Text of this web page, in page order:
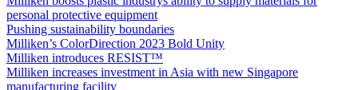
personal protective equipment
Pushing sustainability boundaries
Milliken’s ColorDirection 2023 Bold Unity
Milliken introduces RESIST™
Milliken increases investment in Asia with new Singapore
manufacturing facility